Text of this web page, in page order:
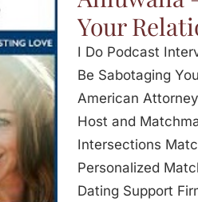
Your
I Do Podcast
Be Sabotaging
American
Host and
Intersections
Personalized
Dating Support